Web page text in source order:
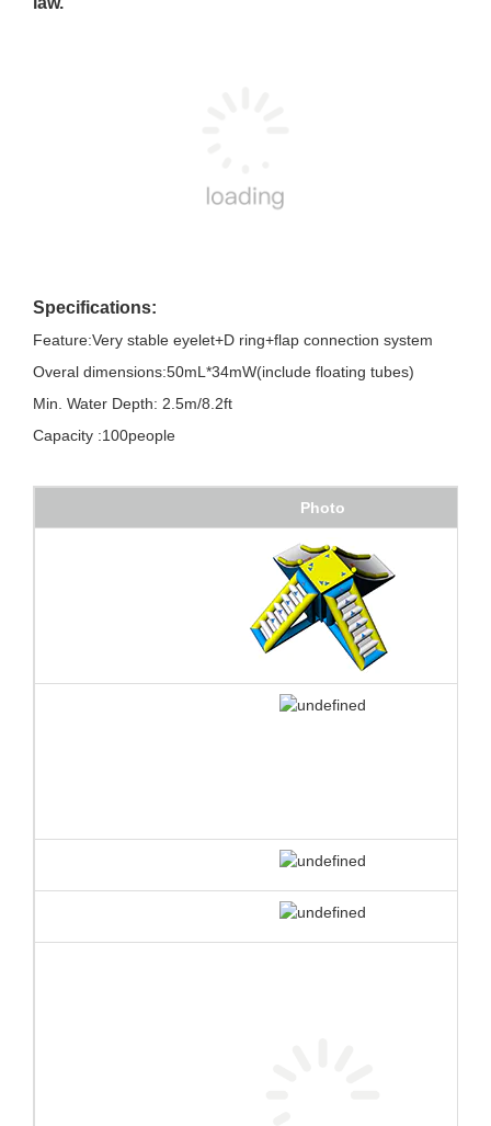
Specifications:
Feature:Very stable eyelet+D ring+flap connection system
Overal dimensions:50mL*34mW(include floating tubes)
Min. Water Depth: 2.5m/8.2ft
Capacity :100people
Photo